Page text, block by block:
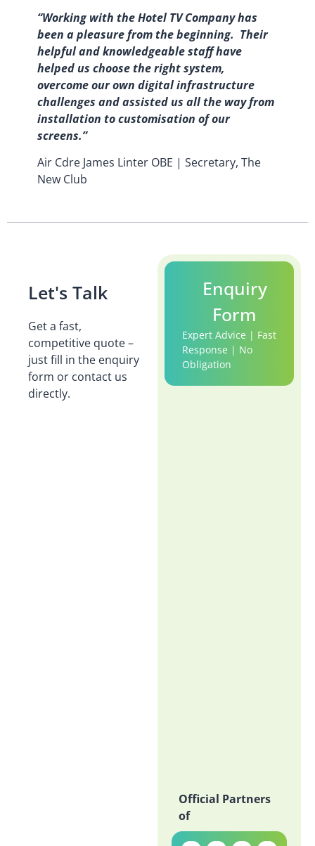
“Working with the Hotel TV Company has
been a pleasure from the beginning. Their
helpful and knowledgeable staff have
helped us choose the right system,
overcome our own digital infrastructure
challenges and assisted us all the way from
installation to customisation of our
screens.”
Air Cdre James Linter OBE | Secretary, The
New Club
Let's Talk
Get a fast,
competitive quote –
just fill in the enquiry
form or contact us
directly.
Enquiry
Form
Expert Advice | Fast
Response | No
Obligation
Official Partners
of